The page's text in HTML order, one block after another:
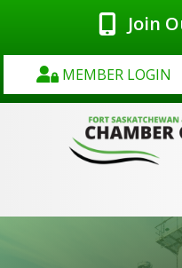
Join
MEMBER LOGIN